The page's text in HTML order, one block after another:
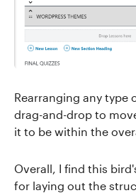
Rearranging any type
drag-and-drop to
it to be within the
Overall, I find this
for laying out the